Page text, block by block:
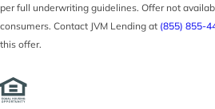
per full underwriting guidelines. Offer not
consumers. Contact JVM Lending at (855) 855-
this offer.